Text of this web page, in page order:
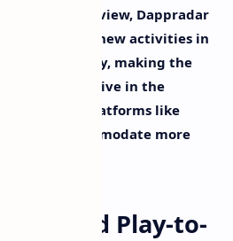
Q3 2021 Overview, Dappradar
of these new activities in
dramatically, making the
and competitive in the
a boost with platforms like
to accommodate more
and Play-to-